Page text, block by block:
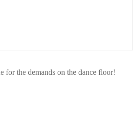
for the demands on the dance floor!